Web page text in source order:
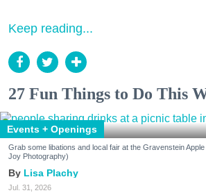
Keep reading...
27 Fun Things to Do This
Events + Openings
Grab some libations and local fair at the Gravenstein
Joy Photography)
Lisa Plachy
Jul. 31, 2026